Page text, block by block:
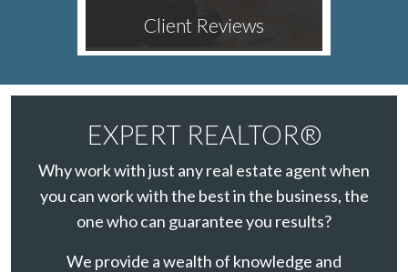
Client Reviews
EXPERT REALTOR®
Why work with just any real estate agent when
you can work with the best in the business, the
one who can guarantee you results?
We provide a wealth of knowledge and